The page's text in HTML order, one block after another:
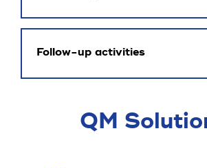
Follow-up activities
QM